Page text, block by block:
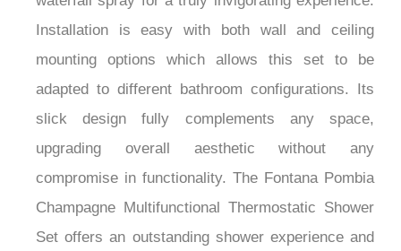
Installation is easy with both wall and ceiling
mounting options which allows this set to be
adapted to different bathroom configurations. Its
slick design fully complements any space,
upgrading overall aesthetic without any
compromise in functionality. The Fontana Pombia
Champagne Multifunctional Thermostatic Shower
Set offers an outstanding shower experience and